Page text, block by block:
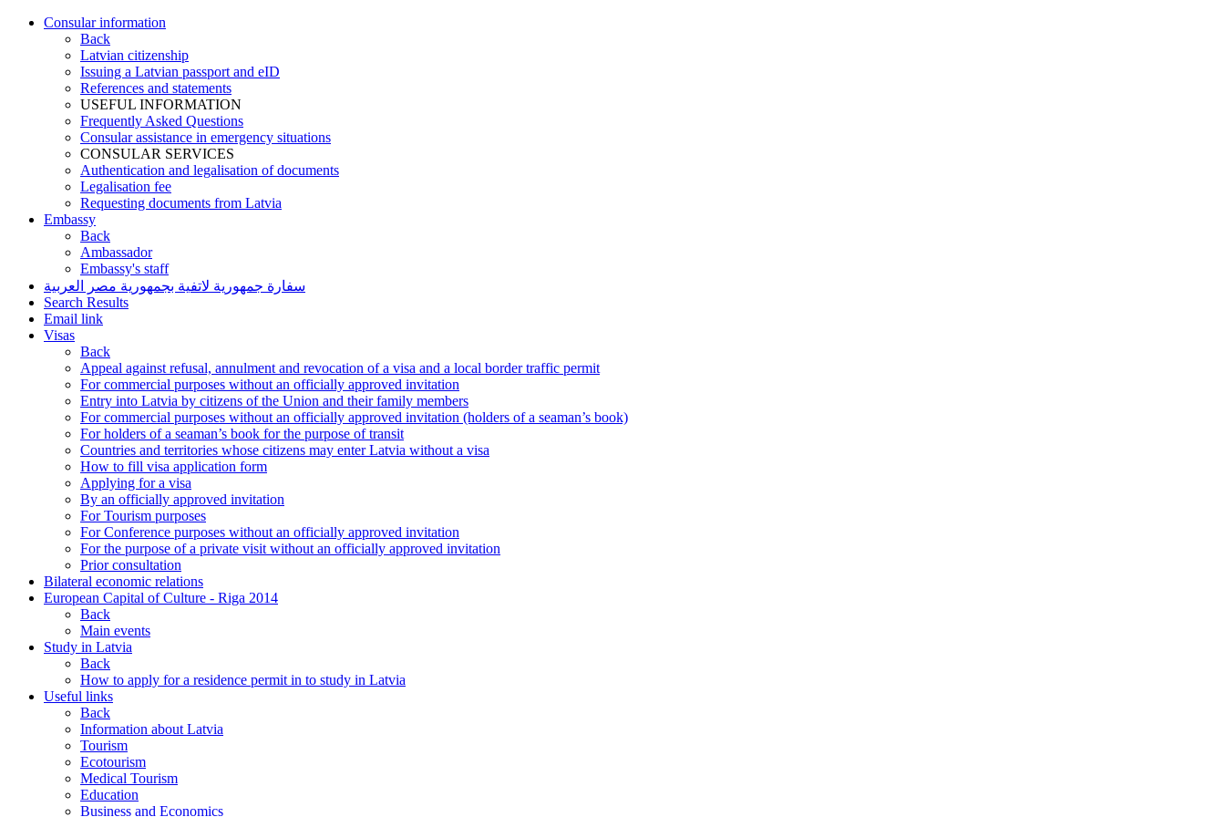
Consular information
Back
Latvian citizenship
Issuing a Latvian passport and eID
References and statements
USEFUL INFORMATION
Frequently Asked Questions
Consular assistance in emergency situations
CONSULAR SERVICES
Authentication and legalisation of documents
Legalisation fee
Requesting documents from Latvia
Embassy
Back
Ambassador
Embassy's staff
سفارة جمهورية لاتفية بجمهورية مصر العربية
Search Results
Email link
Visas
Back
Appeal against refusal, annulment and revocation of a visa and a local border traffic permit
For commercial purposes without an officially approved invitation
Entry into Latvia by citizens of the Union and their family members
For commercial purposes without an officially approved invitation (holders of a seaman’s book)
For holders of a seaman’s book for the purpose of transit
Countries and territories whose citizens may enter Latvia without a visa
How to fill visa application form
Applying for a visa
By an officially approved invitation
For Tourism purposes
For Conference purposes without an officially approved invitation
For the purpose of a private visit without an officially approved invitation
Prior consultation
Bilateral economic relations
European Capital of Culture - Riga 2014
Back
Main events
Study in Latvia
Back
How to apply for a residence permit in to study in Latvia
Useful links
Back
Information about Latvia
Tourism
Ecotourism
Medical Tourism
Education
Business and Economics